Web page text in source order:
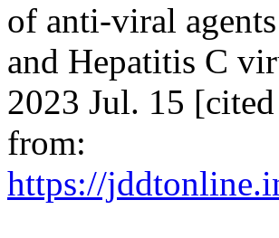
of anti-viral
and Hepatitis C
2023 Jul. 15
from:
https://